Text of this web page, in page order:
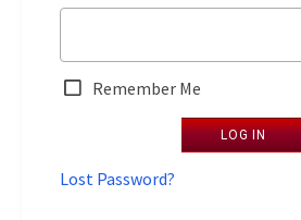
Remember Me
LOG IN
Lost Password?